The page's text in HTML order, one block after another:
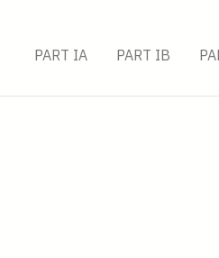
PART IA PART IB